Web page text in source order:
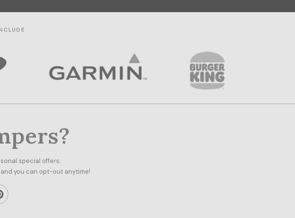
special offers.
you can opt-out anytime!